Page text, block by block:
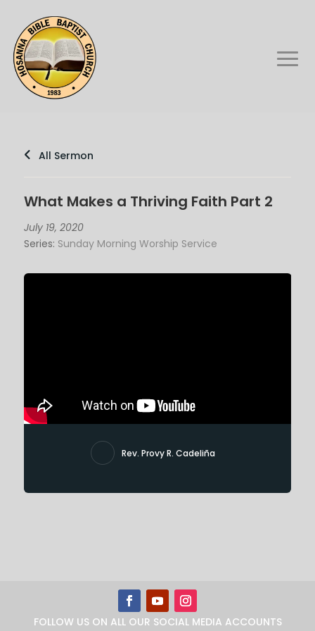
All Sermon
What Makes a Thriving Faith Part 2
July 19, 2020
Series: Sunday Morning Worship Service
Rev. Provy R. Cadeliña
FOLLOW US ON ALL OUR SOCIAL MEDIA ACCOUNTS